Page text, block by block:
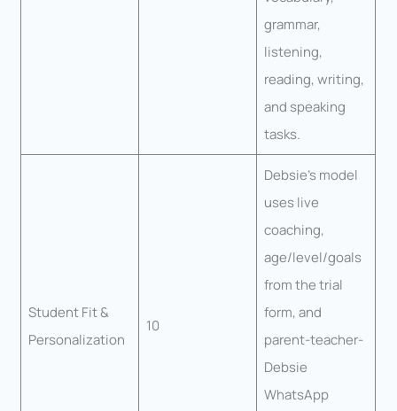
grammar,
listening,
reading, writing,
and speaking
tasks.
Student Fit &
Personalization
10
Debsie’s model
uses live
coaching,
age/level/goals
from the trial
form, and
parent-teacher-
Debsie
WhatsApp